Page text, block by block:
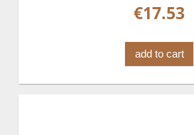
€17.53
add to cart